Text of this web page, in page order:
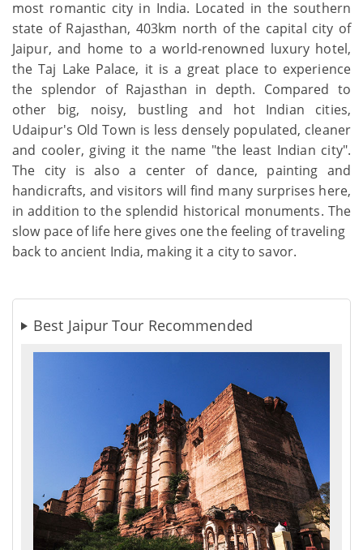
most romantic city in India. Located in the southern
state of Rajasthan, 403km north of the capital city of
Jaipur, and home to a world-renowned luxury hotel,
the Taj Lake Palace, it is a great place to experience
the splendor of Rajasthan in depth. Compared to
other big, noisy, bustling and hot Indian cities,
Udaipur's Old Town is less densely populated, cleaner
and cooler, giving it the name "the least Indian city".
The city is also a center of dance, painting and
handicrafts, and visitors will find many surprises here,
in addition to the splendid historical monuments. The
slow pace of life here gives one the feeling of traveling
back to ancient India, making it a city to savor.
Best Jaipur Tour Recommended